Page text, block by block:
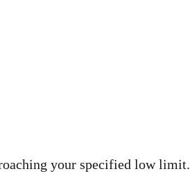
your specified low limit.